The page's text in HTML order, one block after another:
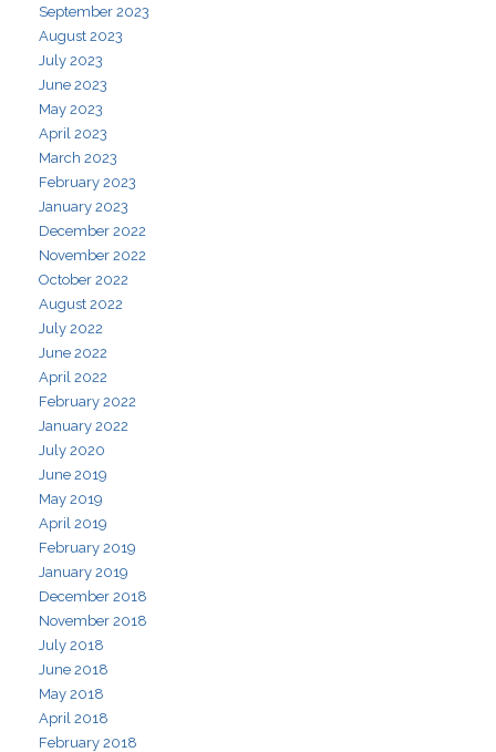
September 2023
August 2023
July 2023
June 2023
May 2023
April 2023
March 2023
February 2023
January 2023
December 2022
November 2022
October 2022
August 2022
July 2022
June 2022
April 2022
February 2022
January 2022
July 2020
June 2019
May 2019
April 2019
February 2019
January 2019
December 2018
November 2018
July 2018
June 2018
May 2018
April 2018
February 2018